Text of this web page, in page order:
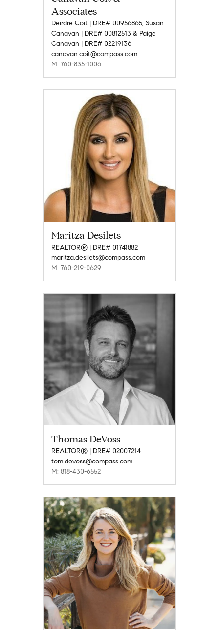
Associates
Deirdre Coit | DRE# 00956865, Susan
Canavan | DRE# 00812513 & Paige
Canavan | DRE# 02219136
canavan.coit@compass.com
M: 760-835-1006
Maritza Desilets
REALTOR® | DRE# 01741882
maritza.desilets@compass.com
M: 760-219-0629
Thomas DeVoss
REALTOR® | DRE# 02007214
tom.devoss@compass.com
M: 818-430-6552